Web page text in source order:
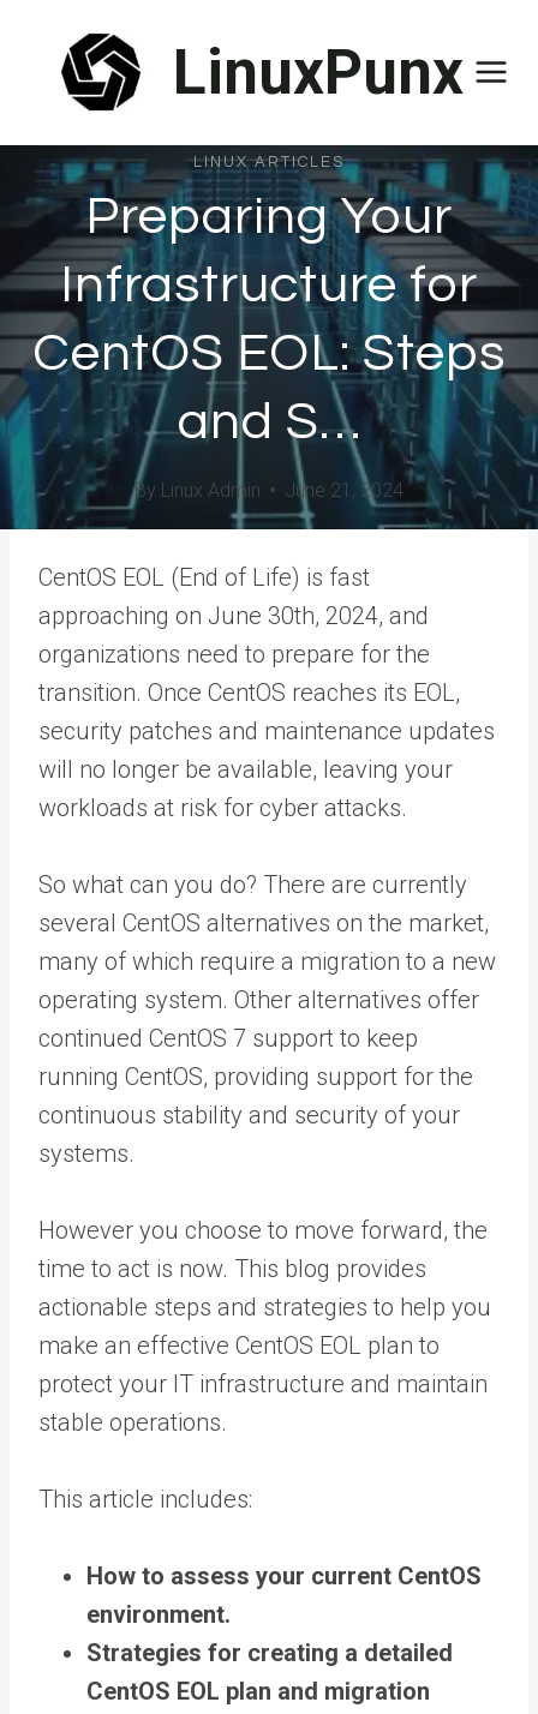
content
LinuxPunx
LINUX ARTICLES
Preparing Your
Infrastructure for
CentOS EOL: Steps
and S…
By Linux Admin June 21, 2024
CentOS EOL (End of Life) is fast
approaching on June 30th, 2024, and
organizations need to prepare for the
transition. Once CentOS reaches its EOL,
security patches and maintenance updates
will no longer be available, leaving your
workloads at risk for cyber attacks.
So what can you do? There are currently
several CentOS alternatives on the market,
many of which require a migration to a new
operating system. Other alternatives offer
continued CentOS 7 support to keep
running CentOS, providing support for the
continuous stability and security of your
systems.
However you choose to move forward, the
time to act is now. This blog provides
actionable steps and strategies to help you
make an effective CentOS EOL plan to
protect your IT infrastructure and maintain
stable operations.
This article includes:
How to assess your current CentOS
environment.
Strategies for creating a detailed
CentOS EOL plan and migration